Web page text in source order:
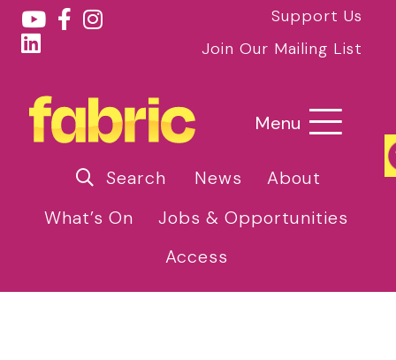
Support Us
Join Our Mailing List
Menu
Search News
About
What’s On
Jobs & Opportunities
Access